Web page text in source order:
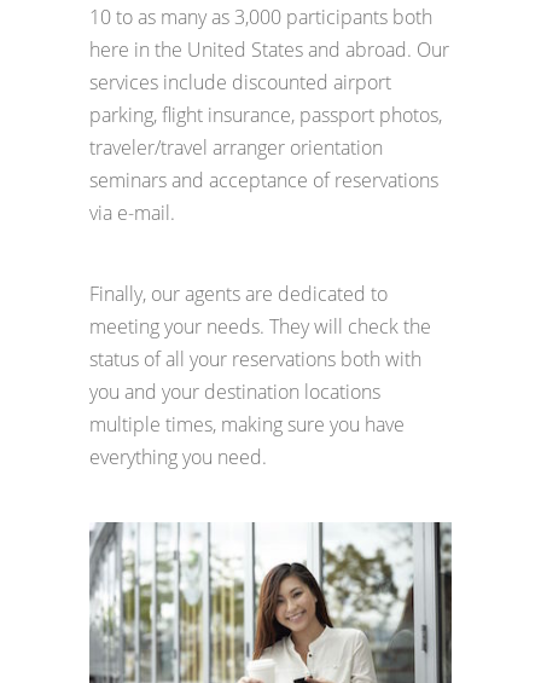
10 to as many as 3,000 participants both
here in the United States and abroad. Our
services include discounted airport
parking, flight insurance, passport photos,
traveler/travel arranger orientation
seminars and acceptance of reservations
via e-mail.
Finally, our agents are dedicated to
meeting your needs. They will check the
status of all your reservations both with
you and your destination locations
multiple times, making sure you have
everything you need.